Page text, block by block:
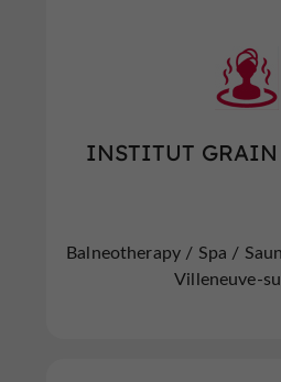
INSTITUT GRAIN
Balneotherapy / Spa /
Villeneuve-